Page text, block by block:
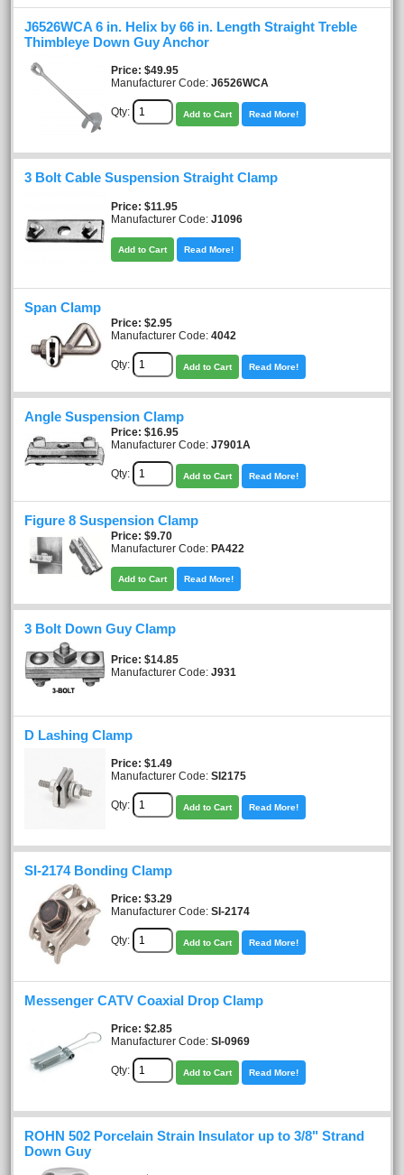
J6526WCA 6 in. Helix by 66 in. Length Straight Treble
Thimbleye Down Guy Anchor
Price $49.95
Manufacturer Code: J6526WCA
Qty: Add to Cart Read More!
3 Bolt Cable Suspension Straight Clamp
Price $11.95
Manufacturer Code: J1096
Add to Cart Read More!
Span Clamp
Price $2.95
Manufacturer Code: 4042
Qty: Add to Cart Read More!
Angle Suspension Clamp
Price $16.95
Manufacturer Code: J7901A
Qty: Add to Cart Read More!
Figure 8 Suspension Clamp
Price $9.70
Manufacturer Code: PA422
Add to Cart Read More!
3 Bolt Down Guy Clamp
Price $14.85
Manufacturer Code: J931
D Lashing Clamp
Price $1.49
Manufacturer Code: SI2175
Qty: Add to Cart Read More!
SI-2174 Bonding Clamp
Price $3.29
Manufacturer Code: SI-2174
Qty: Add to Cart Read More!
Messenger CATV Coaxial Drop Clamp
Price $2.85
Manufacturer Code: SI-0969
Qty: Add to Cart Read More!
ROHN 502 Porcelain Strain Insulator up to 3/8" Strand
Down Guy